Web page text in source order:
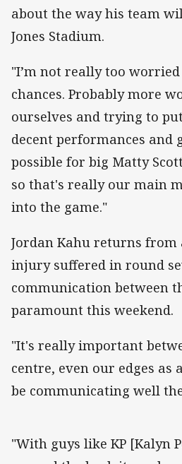
about the way his team
Jones Stadium.
"I’m not really too
chances. Probably more
ourselves and trying to
decent performances and
possible for big Matty
so that's really our main
into the game."
Jordan Kahu returns from
injury suffered in round
communication between
paramount this weekend.
"It's really important
centre, even our edges as
be communicating well
"With guys like KP [Kalyn